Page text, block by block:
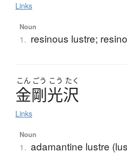
Links
Noun
1. resinous lustre;
こん ごう こう たく
金剛光沢
Links
Noun
1. adamantine lustre